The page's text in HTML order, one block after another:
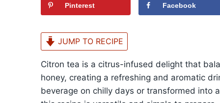
Pinterest Facebook
JUMP TO RECIPE
Citron tea is a citrus-infused delight that
honey, creating a refreshing and aromatic
beverage on chilly days or transformed into